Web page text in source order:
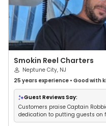
Smokin Reel Charters
Neptune City, NJ
25 years experience • Good with
•Nature / Wildlife Views•Good
Fishing•Deep Sea Fishing
Guest Reviews Say:
Customers praise Captain
dedication to putting guests on